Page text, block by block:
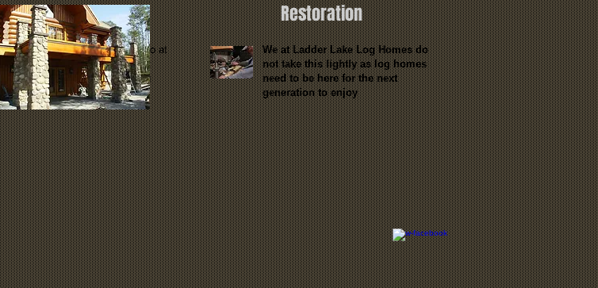
Restoration
stairs & railings
This is a small part of what we do at
Ladder Lake Log Homes Inc. but
there is just as much pride going
into ever spindle and tread!
We at Ladder Lake Log Homes do
not take this lightly as log homes
need to be here for the next
generation to enjoy